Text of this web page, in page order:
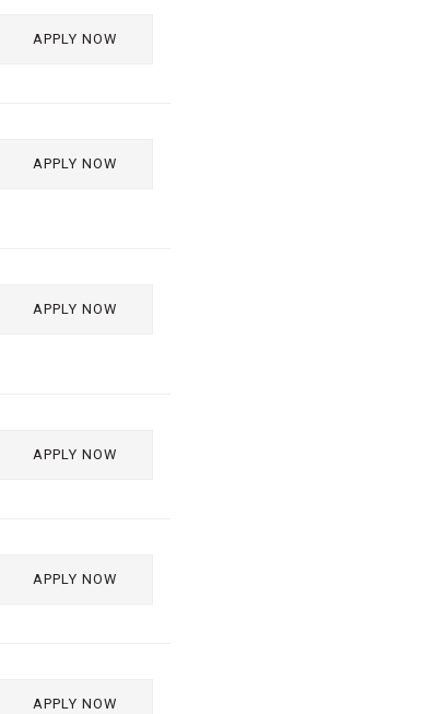
APPLY NOW
APPLY NOW
APPLY NOW
APPLY NOW
APPLY NOW
APPLY NOW